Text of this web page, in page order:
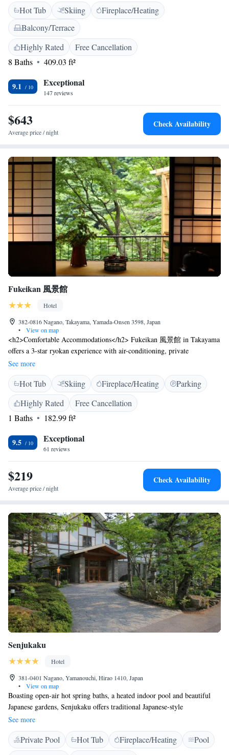
bath, open-air bath, and terrace. The ryokan provides free WiFi, a bar,
and free bicycles for exploring the area. <h2>Dining Experience</h2>
Asian breakfast is served daily, and dinner options include Japanese and
Western cuisines. Special diet menus are available. <h2>Activities and
Location</h2> Ski-to-door access and ski pass sales point enhance the
winter experience. Located 64 km from Matsumoto Airport, the ryokan
is highly rated for its attentive staff and excellent service.
Hot Tub Skiing
Fireplace/Heating
Balcony/Terrace
Highly Rated
Free Cancellation
8 Baths
409.03 ft²
9.1 Exceptional
147 reviews
$643
Average price / night
Check Availability
Fukeikan 風景館
Hotel
382-0816 Nagano, Takayama, Yamada-Onsen 3598, Japan
•
View on map
<h2>Comfortable Accommodations</h2> Fukeikan 風景館 in Takayama
offers a 3-star ryokan experience with air-conditioning, private
bathrooms, and river views. Each room features a bath, hairdryer,
refrigerator, and TV. <h2>Relaxing Facilities</h2> Guests can enjoy a
hot spring bath, open-air bath, and free WiFi. Additional amenities
include a lounge, public bath, lift, 24-hour front desk, daily
housekeeping, luggage storage, and free on-site private parking.
<h2>Local Attractions</h2> Located 95 km from Matsumoto Airport,
and Jigokudani Monkey Park (30 km). The surrounding area offers hot
spring baths. <h2>Guest Satisfaction</h2> Highly rated for its attentive
staff, delicious breakfast, and convenient location.
See more
Hot Tub Skiing Fireplace/Heating
Parking
Highly Rated
Free Cancellation
1 Baths
182.99 ft²
9.5 Exceptional
61 reviews
$219
Average price / night
Check Availability
Senjukaku
Hotel
381-0401 Nagano, Yamanouchi, Hirao 1410, Japan
•
View on map
Boasting open-air hot spring baths, a heated indoor pool and beautiful
Japanese gardens, Senjukaku offers traditional Japanese-style
accommodation that has a historic charm. Jigokudani Snow Monkey Park
is about 30-40 minute walk on foot. Offering mountain views, all rooms
are fitted with traditional tatami (woven-straw) flooring and a low table
with seating cushions. In-room amenities include a flat-screen TV and a
See more
Private Pool Hot Tub Fireplace/Heating
Pool